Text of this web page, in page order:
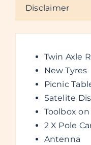
Disclaimer
Twin Axle
New Tyres
Picnic
Satelite
Toolbox
2 X Pole
Antenna